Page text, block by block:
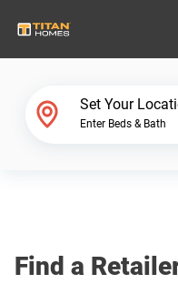
Why Titan Homes
Set Your
Enter Beds & Bath
Find a